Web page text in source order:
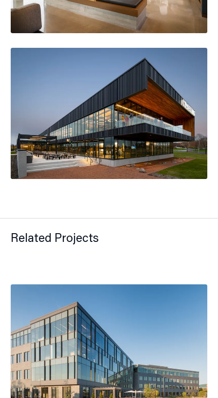
Related Projects